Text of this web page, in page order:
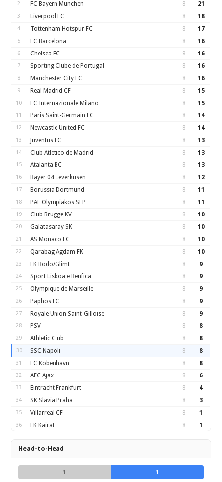
2 FC Bayern Munchen 8 21
3 Liverpool FC 8 18
4 Tottenham Hotspur FC 8 17
5 FC Barcelona 8 16
6 Chelsea FC 8 16
7 Sporting Clube de Portugal 8 16
8 Manchester City FC 8 16
9 Real Madrid CF 8 15
10 FC Internazionale Milano 8 15
11 Paris Saint-Germain FC 8 14
12 Newcastle United FC 8 14
13 Juventus FC 8 13
14 Club Atletico de Madrid 8 13
15 Atalanta BC 8 13
16 Bayer 04 Leverkusen 8 12
17 Borussia Dortmund 8 11
18 PAE Olympiakos SFP 8 11
19 Club Brugge KV 8 10
20 Galatasaray SK 8 10
21 AS Monaco FC 8 10
22 Qarabag Agdam FK 8 10
23 FK Bodo/Glimt 8 9
24 Sport Lisboa e Benfica 8 9
25 Olympique de Marseille 8 9
26 Paphos FC 8 9
27 Royale Union Saint-Gilloise 8 9
28 PSV 8 8
29 Athletic Club 8 8
30 SSC Napoli 8 8
31 FC Kobenhavn 8 8
32 AFC Ajax 8 6
33 Eintracht Frankfurt 8 4
34 SK Slavia Praha 8 3
35 Villarreal CF 8 1
36 FK Kairat 8 1
Head-to-Head
1 1